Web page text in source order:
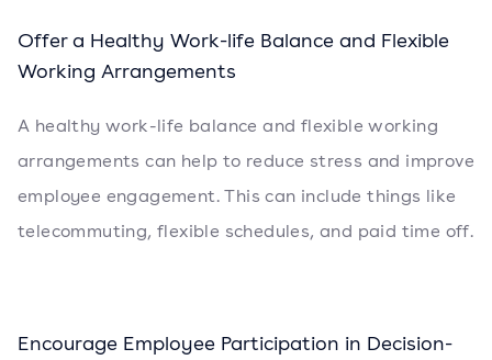
Offer a Healthy Work-life Balance and Flexible
Working Arrangements
A healthy work-life balance and flexible working
arrangements can help to reduce stress and improve
employee engagement. This can include things like
telecommuting, flexible schedules, and paid time off.
Encourage Employee Participation in Decision-